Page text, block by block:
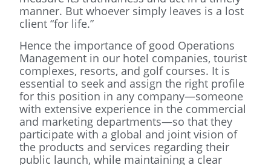
manner. But whoever simply leaves is a lost
client “for life.”
Hence the importance of good Operations
Management in our hotel companies, tourist
complexes, resorts, and golf courses. It is
essential to seek and assign the right profile
for this position in any company—someone
with extensive experience in the commercial
and marketing departments—so that they
participate with a global and joint vision of
the products and services regarding their
public launch, while maintaining a clear